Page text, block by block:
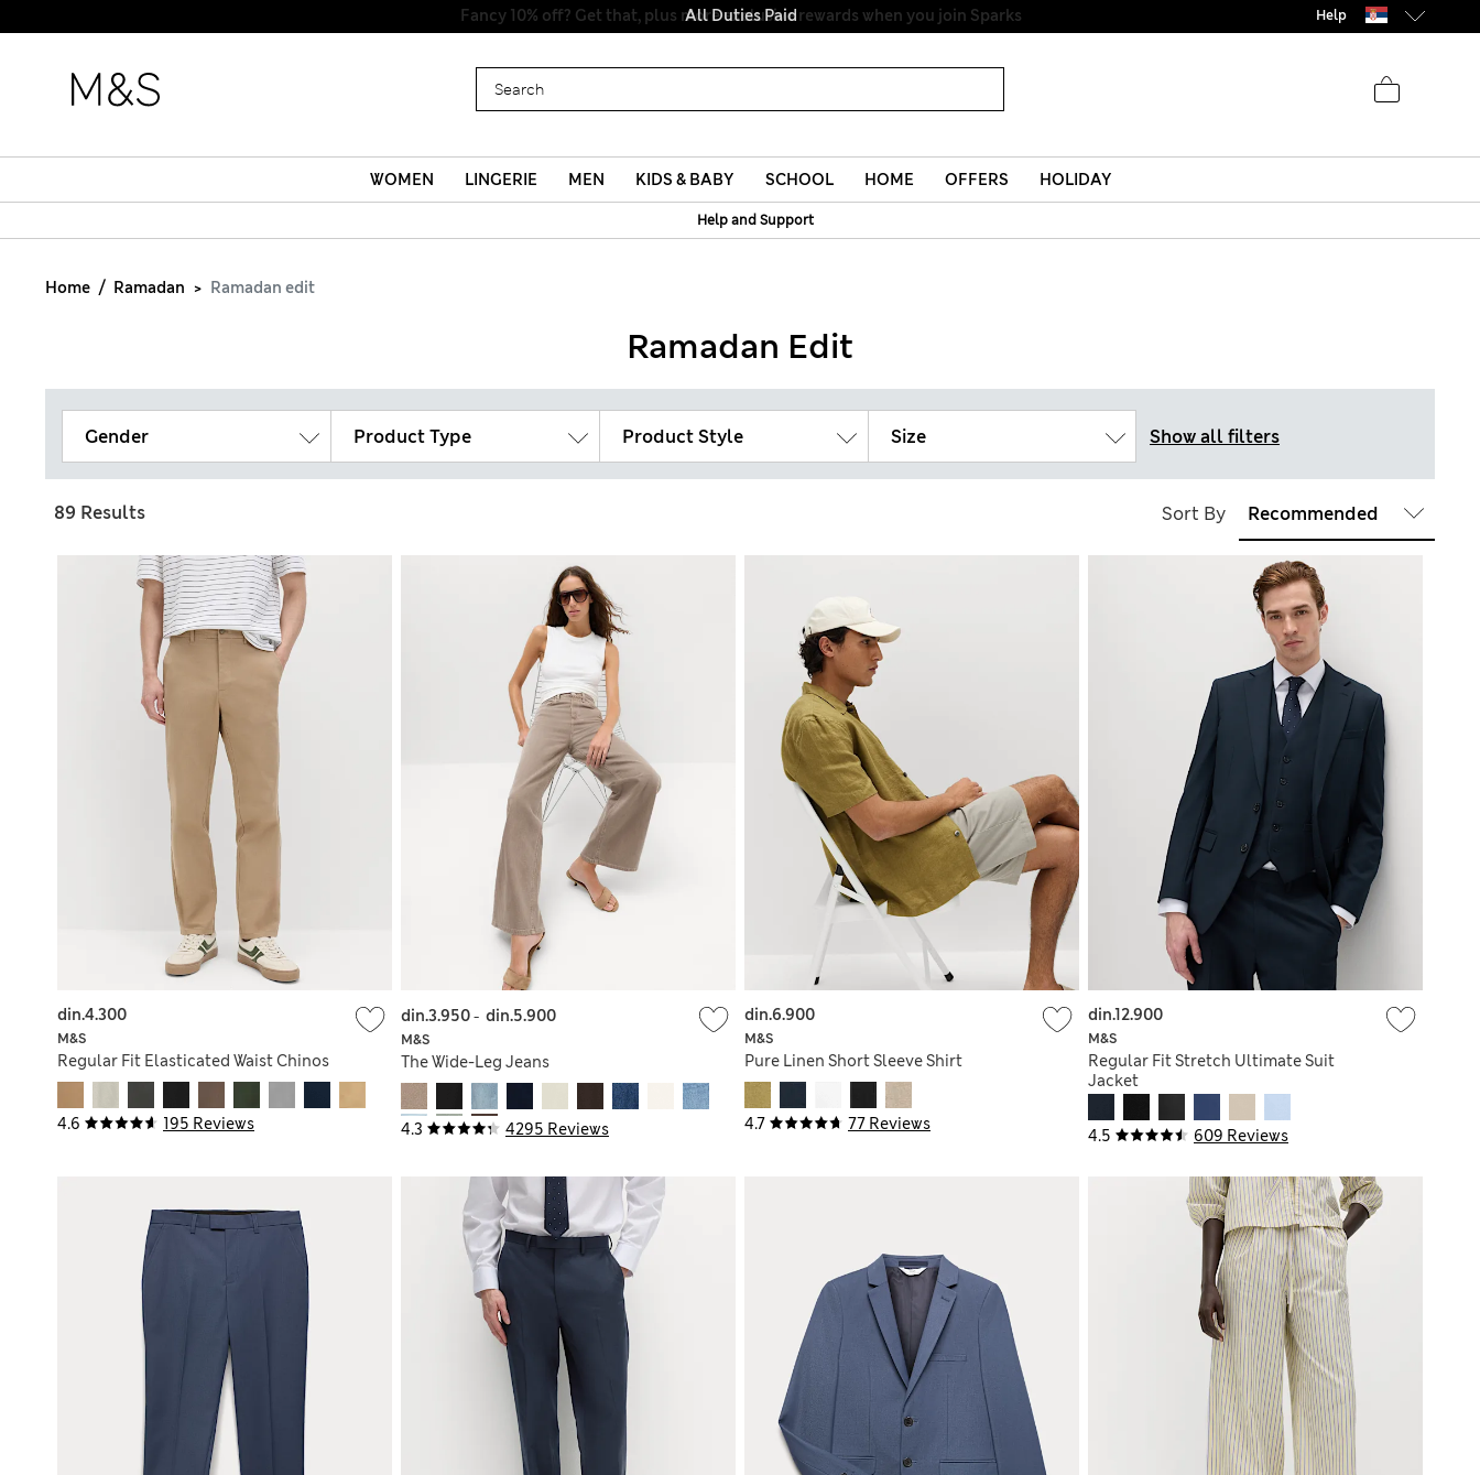
All Duties Paid Help
WOMEN LINGERIE MEN KIDS & BABY SCHOOL HOME OFFERS HOLIDAY
Help and Support
Home Ramadan Ramadan edit
Ramadan Edit
Gender Product Type Product Style Size Show all filters
89 Results Sort By
4.6 195 Reviews
M&S
Regular Fit Elasticated Waist Chinos
din.4.300
4.3 4295 Reviews
M&S
The Wide-Leg Jeans
din.3.950- din.5.900
4.7 77 Reviews
M&S
Pure Linen Short Sleeve Shirt
din.6.900
4.5 609 Reviews
M&S
Regular Fit Stretch Ultimate Suit
Jacket
din.12.900